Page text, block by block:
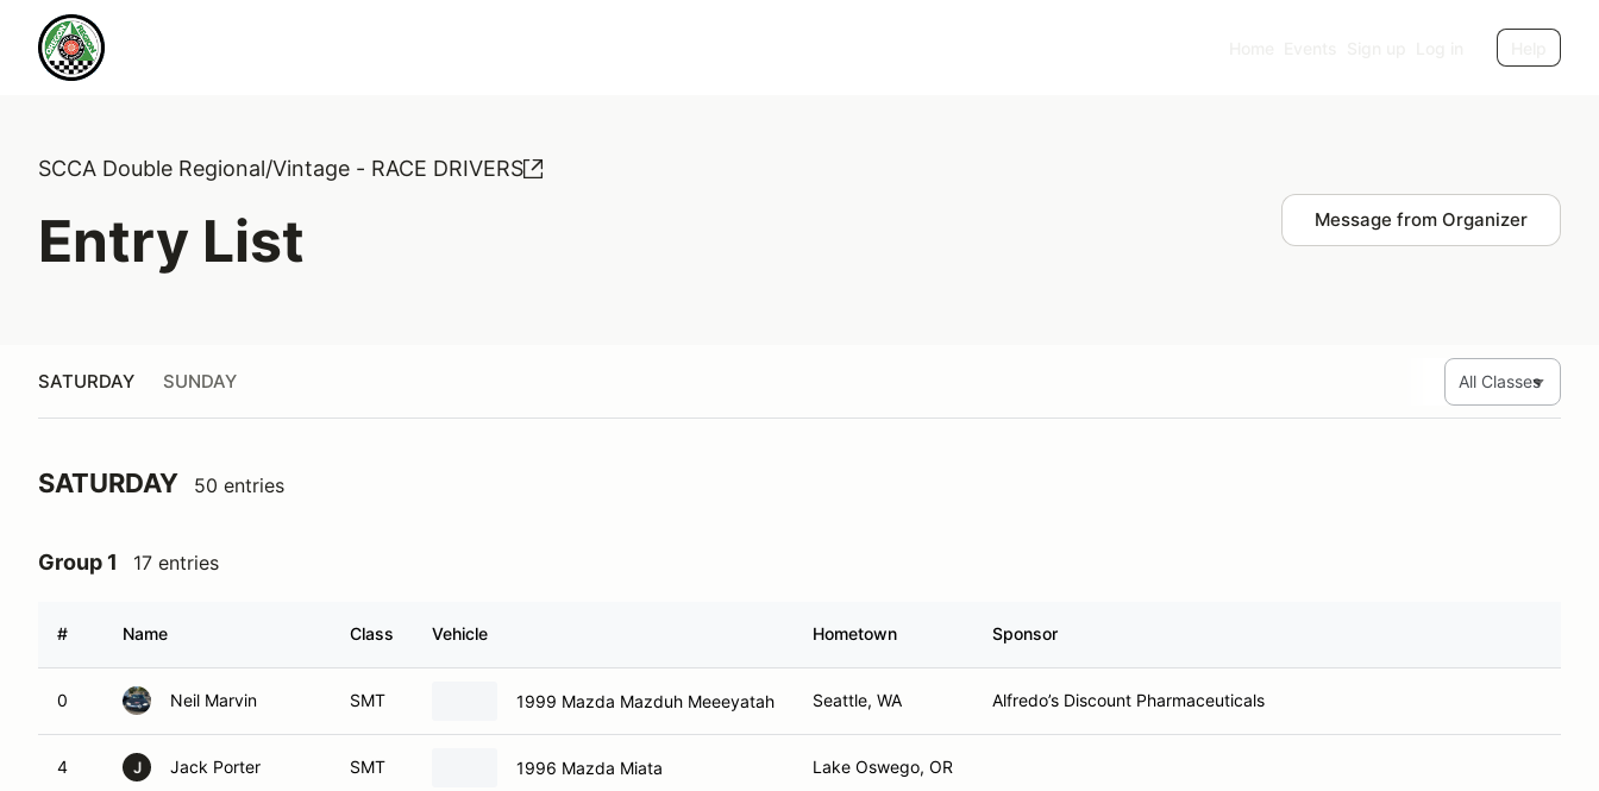
SCCA Double Regional/Vintage - RACE DRIVERS
Entry List Message from Organizer
SATURDAY SUNDAY
SATURDAY 50 entries
Group 1 17 entries
# Name Class Vehicle Hometown Sponsor
0 Neil Marvin SMT 1999 Mazda Mazduh Meeeyatah Seattle, WA Alfredo’s Discount Pharmaceuticals
4 J Jack Porter SMT 1996 Mazda Miata Lake Oswego, OR